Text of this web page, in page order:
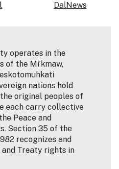
DalNews
operates in the
of the Mi’kmaw,
nations hold
original peoples of
each carry collective
Peace and
Section 35 of the
recognizes and
Treaty rights in